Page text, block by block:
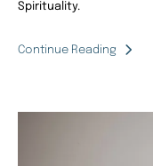
Spirituality.
Continue Reading